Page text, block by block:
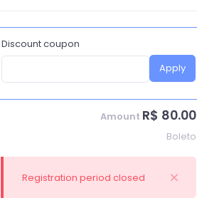
Discount coupon
Apply
Amount R$ 80.00
Boleto
Registration period closed